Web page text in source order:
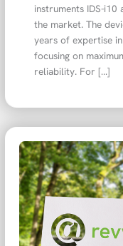
instruments IDS-i10
the market. The
years of expertise
focusing on
reliability. For […]